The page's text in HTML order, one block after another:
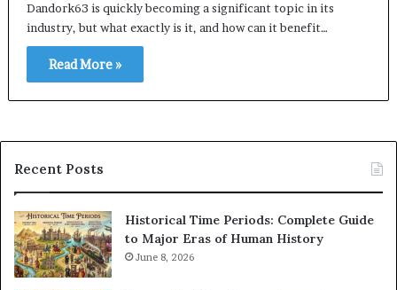
Dandork63 is quickly becoming a significant topic in its
industry, but what exactly is it, and how can it benefit…
Read More »
Recent Posts
Historical Time Periods: Complete Guide
to Major Eras of Human History
June 8, 2026